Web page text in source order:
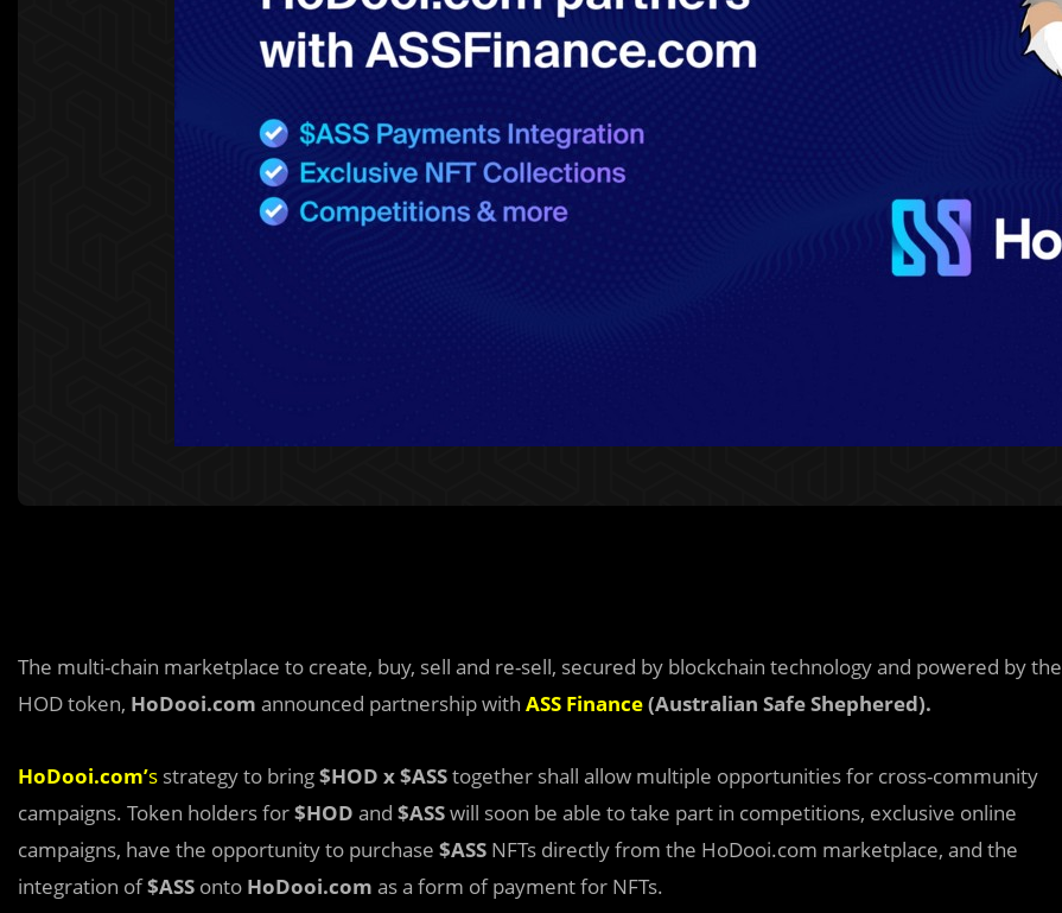
The multi-chain marketplace to create, buy, sell and re-sell, secured by blockchain technology and powered by the
HOD token, HoDooi.com announced partnership with ASS Finance(Australian Safe Shephered).
HoDooi.com’s strategy to bring$HOD x $ASStogether shall allow multiple opportunities for cross-community
campaigns. Token holders for$HOD and $ASSwill soon be able to take part in competitions, exclusive online
campaigns, have the opportunity to purchase $ASS NFTs directly from the HoDooi.com marketplace, and the
integration of$ASS onto HoDooi.com as a form of payment for NFTs.